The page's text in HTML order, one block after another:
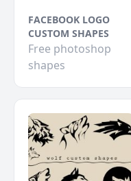
FACEBOOK LOGO
CUSTOM SHAPES
Free photoshop
shapes